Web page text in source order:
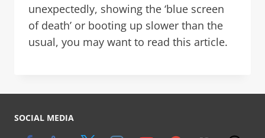
unexpectedly, showing the ‘blue screen
of death’ or booting up slower than the
usual, you may want to read this article.
SOCIAL MEDIA